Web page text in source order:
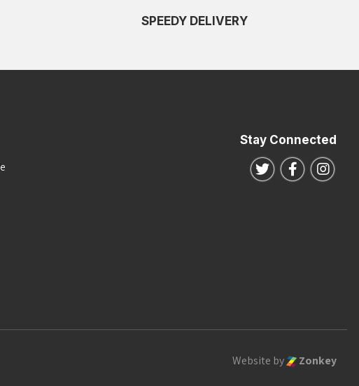
SPEEDY DELIVERY
Stay Connected
Follow us on
Follow us
Website by Zonkey